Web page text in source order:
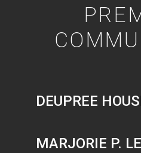
DEUPREE
MARJORIE P.